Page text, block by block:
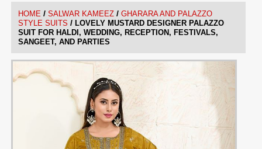
HOME / SALWAR KAMEEZ / GHARARA AND PALAZZO
STYLE SUITS / LOVELY MUSTARD DESIGNER PALAZZO
SUIT FOR HALDI, WEDDING, RECEPTION, FESTIVALS,
SANGEET, AND PARTIES